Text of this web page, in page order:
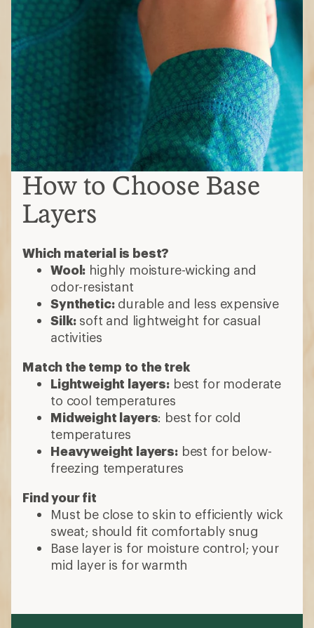
How to Choose Base
Layers
Which material is best?
Wool: highly moisture-wicking and
odor-resistant
Synthetic:durable and less expensive
Silk: soft and lightweight for casual
activities
Match the temp to the trek
Lightweight layers:best for moderate
to cool temperatures
Midweight layers: best for cold
temperatures
Heavyweight layers:best for below-
freezing temperatures
Find your fit
Must be close to skin to efficiently wick
sweat; should fit comfortably snug
Base layer is for moisture control; your
mid layer is for warmth